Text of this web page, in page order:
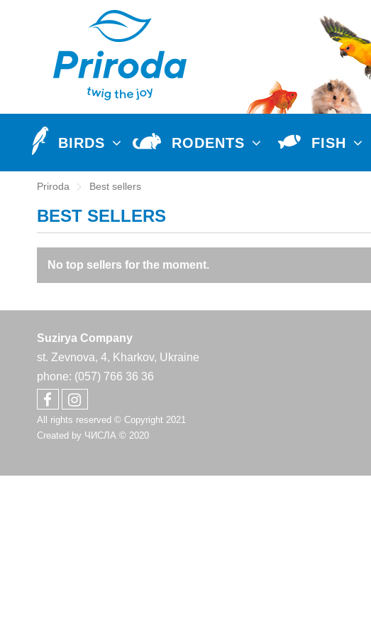
BIRDS RODENTS FISH
Priroda Best sellers
BEST SELLERS
No top sellers for the moment.
Suzirya Company
st. Zevnova, 4, Kharkov, Ukraine
phone: (057) 766 36 36
All rights reserved © Copyright 2021
Created by ЧИСЛА © 2020